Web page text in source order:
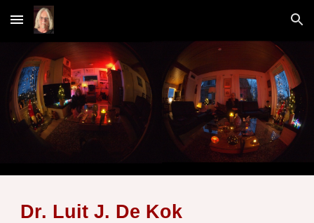
Skip to main content Skip to navigation
Dr. Luit J. De Ko k